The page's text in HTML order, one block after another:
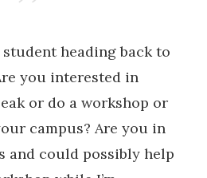
heading back to
you interested in
or do a workshop or
campus? Are you in
and could possibly help